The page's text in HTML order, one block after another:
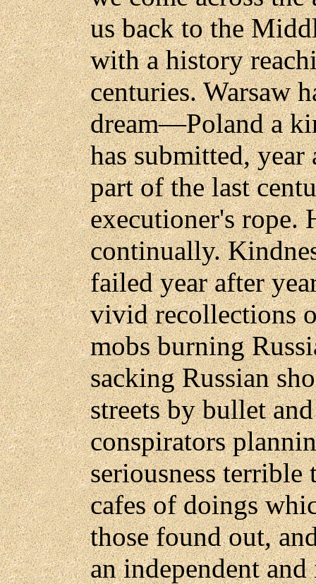
us back to the
with a history
centuries. Warsaw
dream—Poland a
has submitted,
part of the last
executioner's rope.
continually.
failed year after
vivid recollections
mobs burning
sacking Russian
streets by bullet
conspirators
seriousness
cafes of doings
those found out,
an independent